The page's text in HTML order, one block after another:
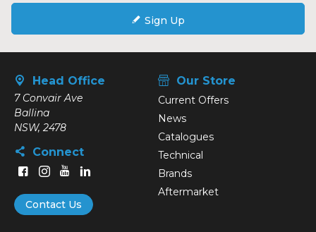
Sign Up
Head Office
7 Convair Ave
Ballina
NSW, 2478
Connect
Contact Us
Our Store
Current Offers
News
Catalogues
Technical
Brands
Aftermarket